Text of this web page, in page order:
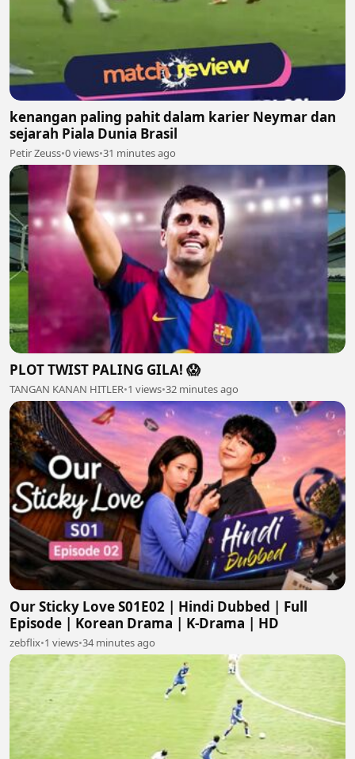
kenangan paling pahit dalam karier Neymar dan
sejarah Piala Dunia Brasil
Petir Zeuss•0 views•31 minutes ago
PLOT TWIST PALING GILA! 😱
TANGAN KANAN HITLER•1 views•32 minutes ago
Our Sticky Love S01E02 | Hindi Dubbed | Full
Episode | Korean Drama | K-Drama | HD
zebflix•1 views•34 minutes ago